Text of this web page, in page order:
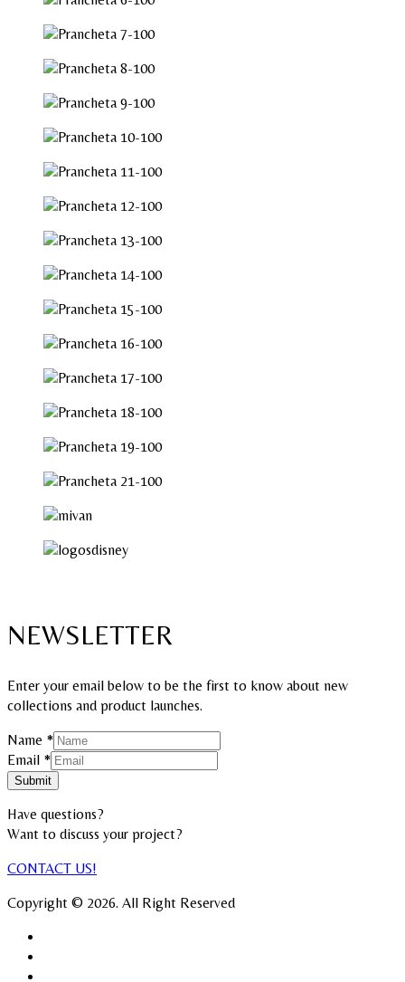
NEWSLETTER
Enter your email below to be the first to know about new
collections and product launches.
Email
Name
Name *
Email *
Submit
Have questions?
Want to discuss your project?​
CONTACT US!
Copyright © 2026. All Right Reserved